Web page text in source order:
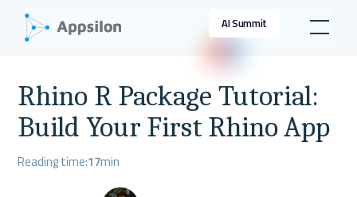
AI Summit
Rhino R Package Tutorial:
Build Your First Rhino App
Reading time:17min